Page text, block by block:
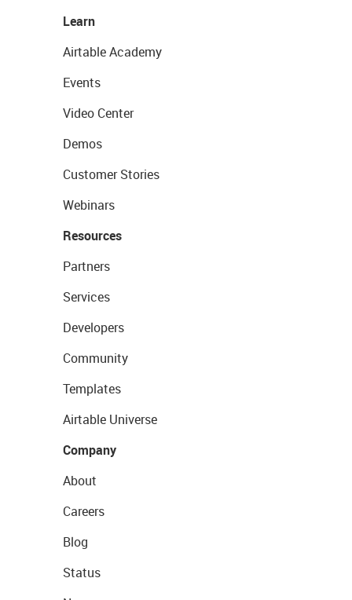
Learn
Airtable Academy
Events
Video Center
Demos
Customer Stories
Webinars
Resources
Partners
Services
Developers
Community
Templates
Airtable Universe
Company
About
Careers
Blog
Status